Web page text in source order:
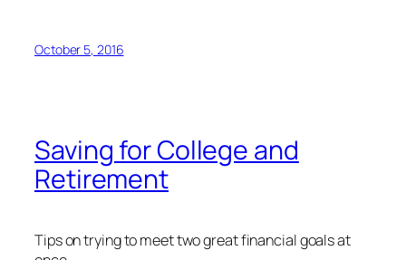
October 5, 2016
Saving for College and
Retirement
Tips on trying to meet two great financial goals at